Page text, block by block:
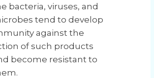
bacteria, viruses, and
tend to develop
against the
of such products
become resistant to